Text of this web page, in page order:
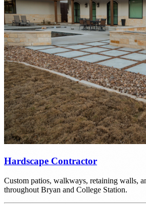
Hardscape Contractor
Custom patios, walkways, retaining walls,
throughout Bryan and College Station.